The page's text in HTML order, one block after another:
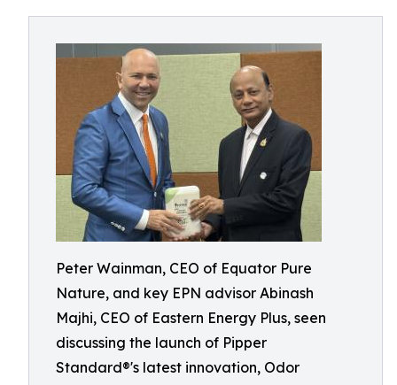
Peter Wainman, CEO of Equator Pure
Nature, and key EPN advisor Abinash
Majhi, CEO of Eastern Energy Plus, seen
discussing the launch of Pipper
Standard®'s latest innovation, Odor